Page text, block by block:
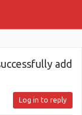
add
Log in to reply